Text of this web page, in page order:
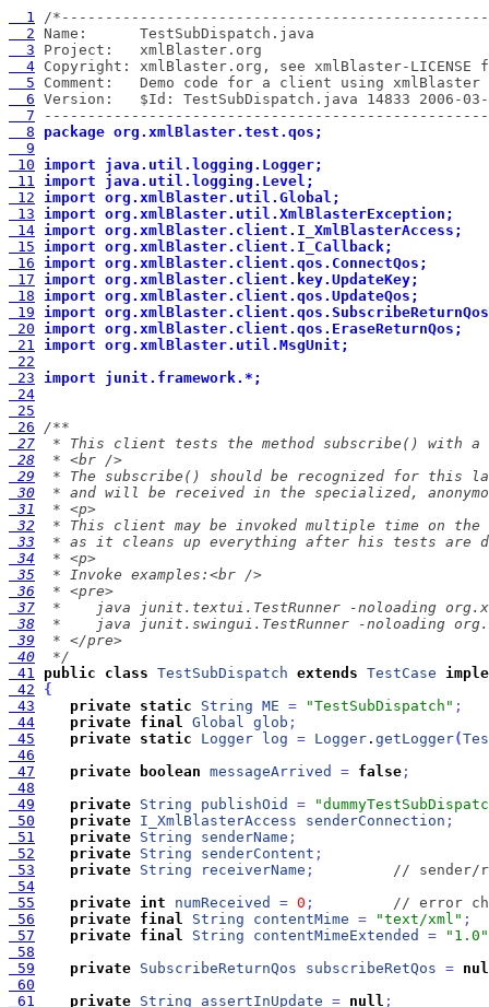
  1
  2
  3
  4
  5
  6
  7
  8
package org.xmlBlaster.test.qos;
  9
10 import java.util.logging.Logger;
11 import java.util.logging.Level;
12 import org.xmlBlaster.util.Global;
13 import org.xmlBlaster.util.XmlBlasterException;
14 import org.xmlBlaster.client.I_XmlBlasterAccess;
15 import org.xmlBlaster.client.I_Callback;
16 import org.xmlBlaster.client.qos.ConnectQos;
17 import org.xmlBlaster.client.key.UpdateKey;
18 import org.xmlBlaster.client.qos.UpdateQos;
19 import
20 import org.xmlBlaster.client.qos.EraseReturnQos;
21 import org.xmlBlaster.util.MsgUnit;
22
23 import junit.framework.*;
24
25
26
27
28
29
30
31
32
33
34
35
36
37
38
39
40
  */
41
public class TestSubDispatch extends TestCase
42
{
43
private static String ME = "TestSubDispatch" ;
44
private final Global glob ;
45
private static Logger log = Logger . getLogger(
46
47
private boolean messageArrived = false ;
48
49
private String publishOid =
50
private I_XmlBlasterAccess senderConnection ;
51
private String senderName ;
52
private String senderContent ;
53
private String receiverName ;
// sender/
54
55
private int numReceived = 0 ;
// error
56
private final String contentMime = "text/xml" ;
57
private final String contentMimeExtended =
"1.0"
58
59
private SubscribeReturnQos subscribeRetQos =
60
61
private String assertInUpdate = null ;